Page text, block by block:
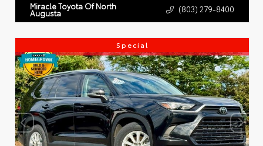
Miracle Toyota Of North
Augusta (803) 279-8400
Special